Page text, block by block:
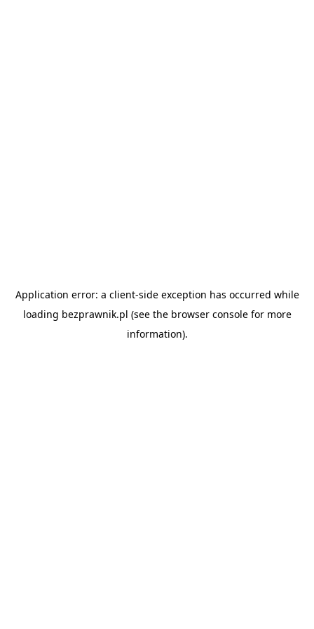
Application error: a client-side exception has occurred while
loading bezprawnik.pl (see the browser consolefor more
information).